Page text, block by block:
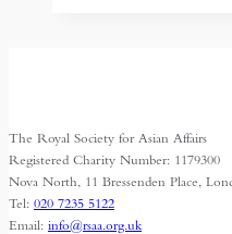
Labbaik
The Royal Society for Asian Affairs
Registered Charity Number: 1179300
Nova North, 11 Bressenden Place,
Tel: 020 7235 5122
Email: info@rsaa.org.uk